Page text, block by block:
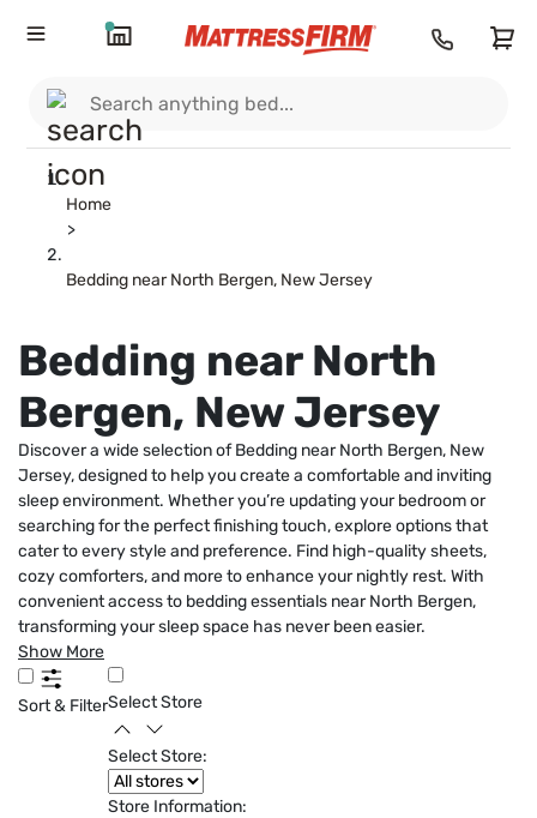
Home
>
Bedding near North Bergen, New Jersey
Bedding near North
Bergen, New Jersey
Discover a wide selection of Bedding near North Bergen, New
Jersey, designed to help you create a comfortable and inviting
sleep environment. Whether you’re updating your bedroom or
searching for the perfect finishing touch, explore options that
cater to every style and preference. Find high-quality sheets,
cozy comforters, and more to enhance your nightly rest. With
convenient access to bedding essentials near North Bergen,
transforming your sleep space has never been easier.
Show More
Sort & FilterSelect Store
Select Store:
Store Information: